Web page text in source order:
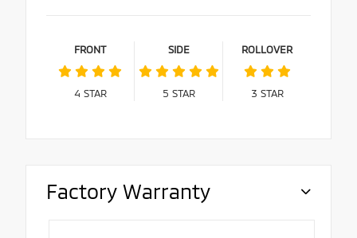
FRONT
4 STAR
SIDE
5 STAR
ROLLOVER
3 STAR
Factory Warranty